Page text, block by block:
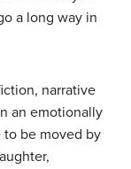
a long way in
narrative
an emotionally
to be moved by